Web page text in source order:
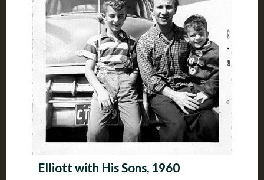
Elliott with His Sons, 1960